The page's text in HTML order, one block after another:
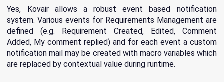
Yes, Kovair allows a robust event based notification
system. Various events for Requirements Management are
defined (e.g. Requirement Created, Edited, Comment
Added, My comment replied) and for each event a custom
notification mail may be created with macro variables which
are replaced by contextual value during runtime.